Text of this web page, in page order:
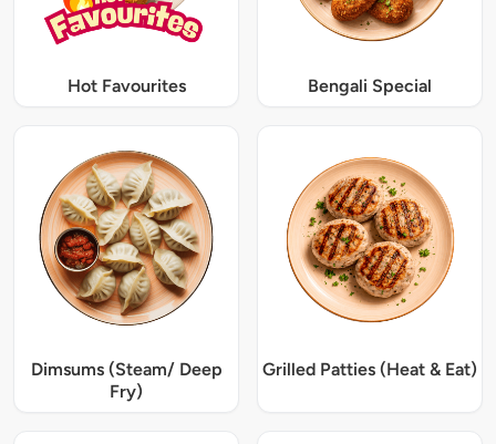
Hot Favourites Bengali Special
Dimsums (Steam/ Deep
Fry)
Grilled Patties (Heat & Eat)